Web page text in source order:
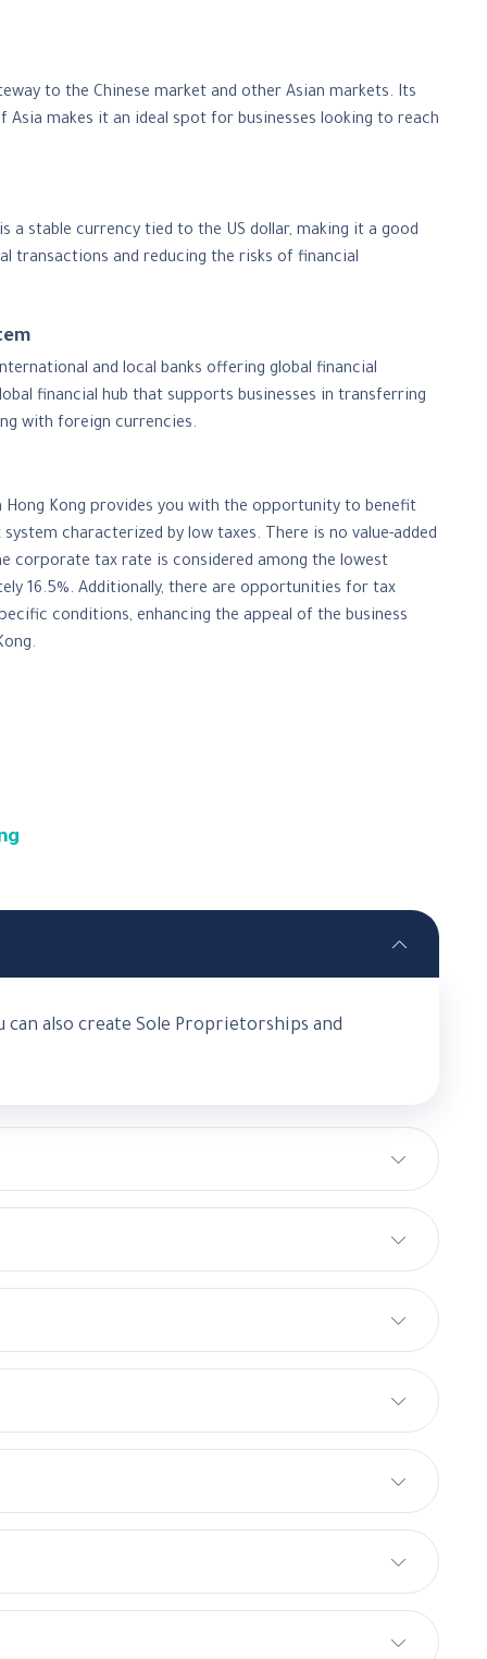
to the Chinese market and other Asian markets. Its
makes it an ideal spot for businesses looking to reach
a stable currency tied to the US dollar, making it a good
transactions and reducing the risks of financial
and local banks offering global financial
financial hub that supports businesses in transferring
with foreign currencies.
Hong Kong provides you with the opportunity to benefit
characterized by low taxes. There is no value-added
corporate tax rate is considered among the lowest
16.5%. Additionally, there are opportunities for tax
conditions, enhancing the appeal of the business
also create Sole Proprietorships and